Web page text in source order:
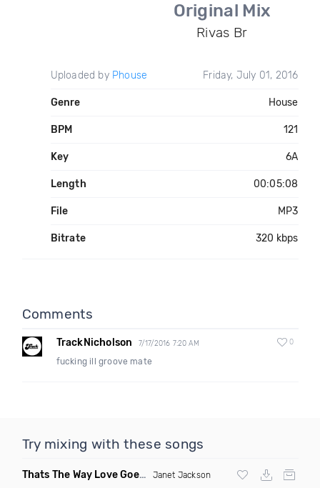
Original Mix
Rivas Br
Uploaded by Phouse Friday, July 01, 2016
Genre House
BPM 121
Key 6A
Length 00:05:08
File MP3
Bitrate 320 kbps
Comments
TrackNicholson 7/17/2016 7:20 AM 0
fucking ill groove mate
Try mixing with these songs
Thats The Way Love Goes (DJ Mumbles Remix)
Janet Jackson